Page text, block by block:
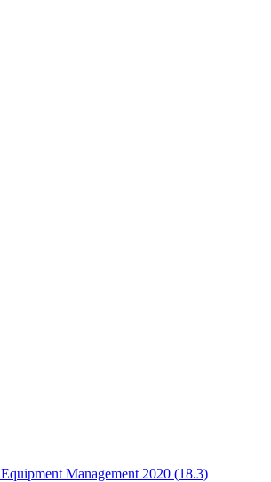
Equipment Management 2020 (18.3)